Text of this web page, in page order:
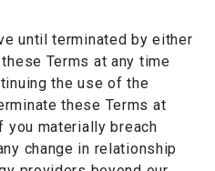
until terminated by either
Terms at any time
the use of the
these Terms at
you materially breach
change in relationship